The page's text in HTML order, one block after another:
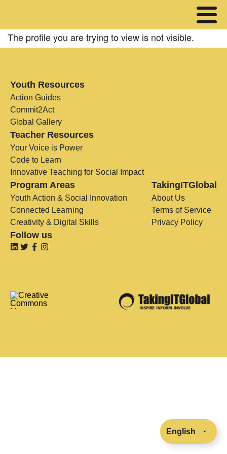
The profile you are trying to view is not visible.
Youth Resources
Action Guides
Commit2Act
Global Gallery
Teacher Resources
Your Voice is Power
Code to Learn
Innovative Teaching for Social Impact
Program Areas
Youth Action & Social Innovation
Connected Learning
Creativity & Digital Skills
TakingITGlobal
About Us
Terms of Service
Privacy Policy
Follow us